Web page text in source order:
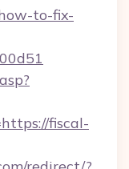
to-fix-
fiscal-